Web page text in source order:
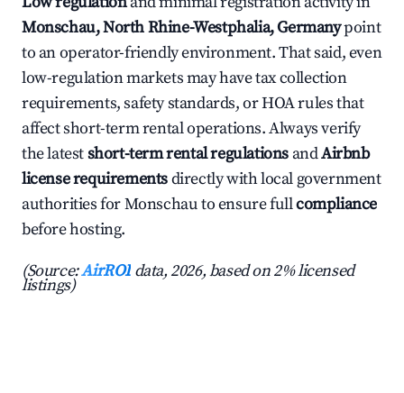
Monschau, North Rhine-Westphalia, Germanypoint
to an operator-friendly environment. That said, even
low-regulation markets may have tax collection
requirements, safety standards, or HOA rules that
affect short-term rental operations. Always verify
the latestshort-term rental regulations andAirbnb
license requirementsdirectly with local government
authorities for Monschau to ensure fullcompliance
before hosting.
(Source:AirROI data, 2026, based on 2% licensed
listings)